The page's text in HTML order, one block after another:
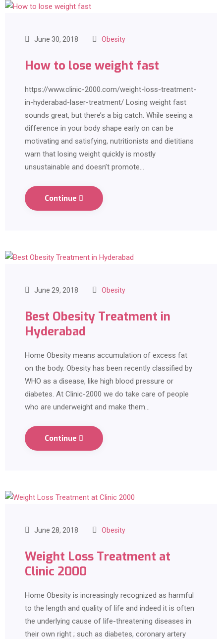
June 30, 2018 Obesity
How to lose weight fast
https://www.clinic-2000.com/weight-loss-treatment-
in-hyderabad-laser-treatment/ Losing weight fast
sounds great, but there’s a big catch. While seeing a
difference in your body shape early on can be
motivating and satisfying, nutritionists and dietitians
warn that losing weight quickly is mostly
unsustainable and doesn’t promote…
Continue
June 29, 2018 Obesity
Best Obesity Treatment in
Hyderabad
Home Obesity means accumulation of excess fat
on the body. Obesity has been recently classified by
WHO as a disease, like high blood pressure or
diabetes. At Clinic-2000 we do take care of people
who are underweight and make them…
Continue
June 28, 2018 Obesity
Weight Loss Treatment at
Clinic 2000
Home Obesity is increasingly recognized as harmful
to the length and quality of life and indeed it is often
the underlying cause of life-threatening diseases in
their own right ; such as diabetes, coronary artery